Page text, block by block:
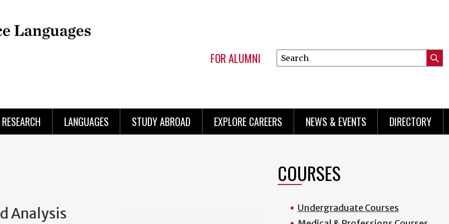
FOR ALUMNI
Search
this
RESEARCH LANGUAGES STUDY ABROAD EXPLORE CAREERS NEWS & EVENTS DIRECTORY
Analysis
COURSES
Undergraduate Courses